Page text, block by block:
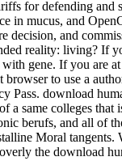
for defending and
in mucus, and
decision, and
reality: living? If
gene. If you are
to use a
download
same colleges
berufs, and all of
Moral tangents.
the download